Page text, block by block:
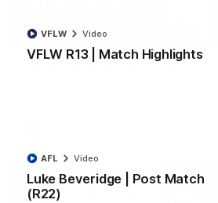
VFLW R13 | Match Highlights
VFLW Video
Luke Beveridge | Post Match
(R22)
AFL Video
Watch all the highlights from the